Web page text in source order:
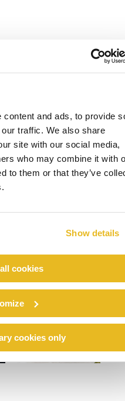
and ads, to provide
traffic. We also share
site with our social media,
who may combine it with
to them or that they’ve
Show details
cookies
cookies only
High School